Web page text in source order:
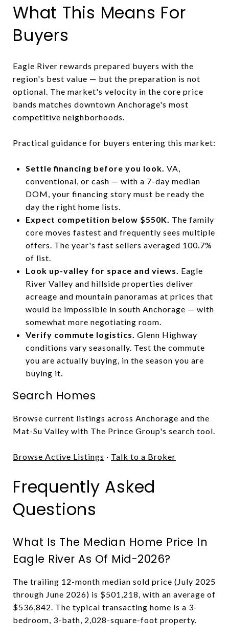
What This Means For
Buyers
Eagle River rewards prepared buyers with the
region's best value — but the preparation is not
optional. The market's velocity in the core price
bands matches downtown Anchorage's most
competitive neighborhoods.
Practical guidance for buyers entering this market:
Settle financing before you look. VA,
conventional, or cash — with a 7-day median
DOM, your financing story must be ready the
day the right home lists.
Expect competition below $550K. The family
core moves fastest and frequently sees multiple
offers. The year's fast sellers averaged 100.7%
of list.
Look up-valley for space and views. Eagle
River Valley and hillside properties deliver
acreage and mountain panoramas at prices that
would be impossible in south Anchorage — with
somewhat more negotiating room.
Verify commute logistics. Glenn Highway
conditions vary seasonally. Test the commute
you are actually buying, in the season you are
buying it.
Search Homes
Browse current listings across Anchorage and the
Mat-Su Valley with The Prince Group's search tool.
Browse Active Listings · Talk to a Broker
Frequently Asked
Questions
What Is The Median Home Price In
Eagle River As Of Mid-2026?
The trailing 12-month median sold price (July 2025
through June 2026) is $501,218, with an average of
$536,842. The typical transacting home is a 3-
bedroom, 3-bath, 2,028-square-foot property.